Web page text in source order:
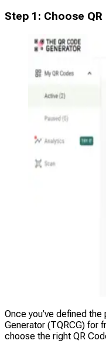
Step 1: Choose
Once you’ve defined
Generator (TQRCG) for
choose the right QR